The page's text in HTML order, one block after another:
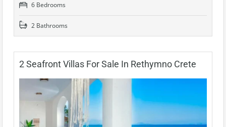
6 Bedrooms
2 Bathrooms
2 Seafront Villas For Sale In Rethymno Crete